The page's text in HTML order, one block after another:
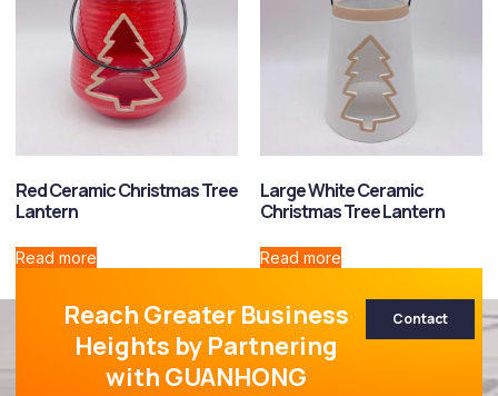
Red Ceramic Christmas Tree
Lantern
Read more
Large White Ceramic
Christmas Tree Lantern
Read more
Reach Greater Business
Heights by Partnering
with GUANHONG
Contact